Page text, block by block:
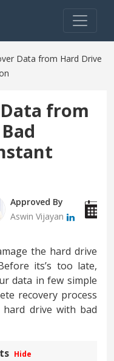
Data from Hard Drive
from
Approved By
Aswin Vijayan
the hard drive
its’s too late,
data in few simple
recovery process
drive with bad
Hide